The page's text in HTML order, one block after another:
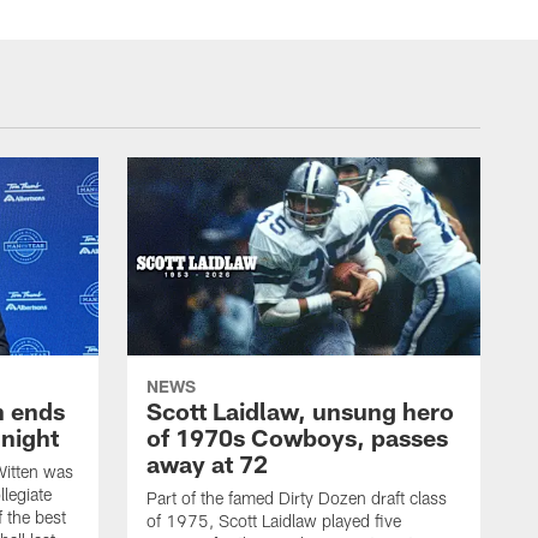
ends
was
the best
NEWS
Scott Laidlaw, unsung hero
of 1970s Cowboys, passes
away at 72
Part of the famed Dirty Dozen draft class
of 1975, Scott Laidlaw played five